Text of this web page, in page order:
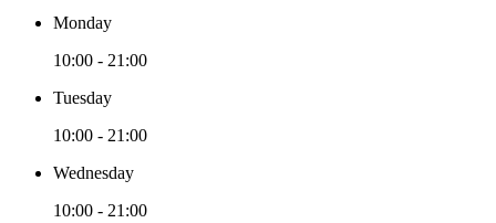
Monday
10:00 - 21:00
Tuesday
10:00 - 21:00
Wednesday
10:00 - 21:00